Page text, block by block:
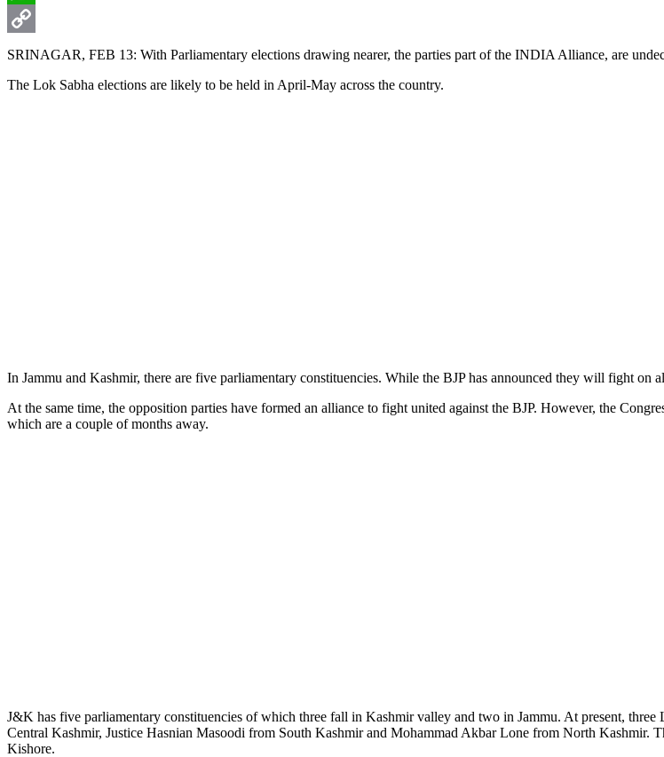
WhatsApp
Copy
SRINAGAR, FEB 13: With Parliamentary elections drawing nearer, the parties part of the INDIA Alliance, are
The Lok Sabha elections are likely to be held in April-May across the country.
In Jammu and Kashmir, there are five parliamentary constituencies. While the BJP has announced they will fight on
At the same time, the opposition parties have formed an alliance to fight united against the BJP. However, the
which are a couple of months away.
J&K has five parliamentary constituencies of which three fall in Kashmir valley and two in Jammu. At present,
Central Kashmir, Justice Hasnian Masoodi from South Kashmir and Mohammad Akbar Lone from North Kashmir.
Kishore.